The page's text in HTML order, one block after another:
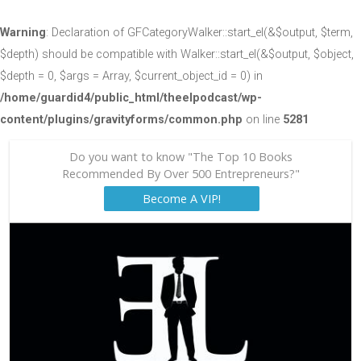
Warning: Declaration of GFCategoryWalker::start_el(&$output, $term,
$depth) should be compatible with Walker::start_el(&$output, $object,
$depth = 0, $args = Array, $current_object_id = 0) in
/home/guardid4/public_html/theelpodcast/wp-
content/plugins/gravityforms/common.php on line 5281
Do you want to know "The Top 10 Books
Recommended By Over 500 Entrepreneurs?"
Become A VIP!